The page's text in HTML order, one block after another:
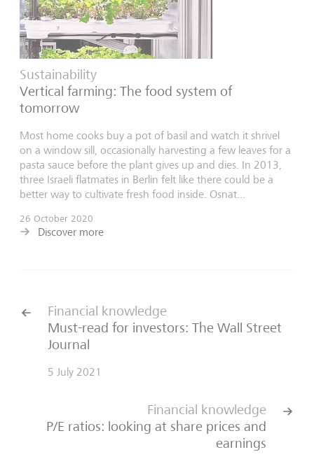
Sustainability
Vertical farming: The food system of
tomorrow
Most home cooks buy a pot of basil and watch it shrivel
on a window sill, occasionally harvesting a few leaves for a
pasta sauce before the plant gives up and dies. In 2013,
three Israeli flatmates in Berlin felt like there could be a
better way to cultivate fresh food inside. Osnat...
26 October 2020
Discover more
Financial knowledge
Must-read for investors: The Wall Street
Journal
5 July 2021
Financial knowledge
P/E ratios: looking at share prices and
earnings